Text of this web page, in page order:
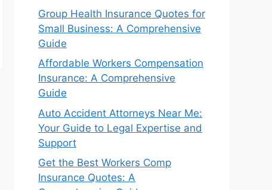
Group Health Insurance Quotes for
Small Business: A Comprehensive
Guide
Affordable Workers Compensation
Insurance: A Comprehensive
Guide
Auto Accident Attorneys Near Me:
Your Guide to Legal Expertise and
Support
Get the Best Workers Comp
Insurance Quotes: A